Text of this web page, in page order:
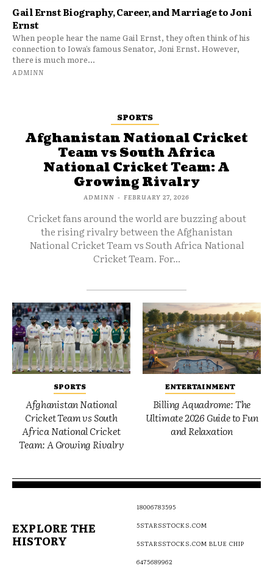
Gail Ernst Biography, Career, and Marriage to Joni
Ernst
When people hear the name Gail Ernst, they often think of his
connection to Iowa’s famous Senator, Joni Ernst. However,
there is much more...
ADMINN
SPORTS
Afghanistan National Cricket
Team vs South Africa
National Cricket Team: A
Growing Rivalry
ADMINN - FEBRUARY 27, 2026
Cricket fans around the world are buzzing about
the rising rivalry between the Afghanistan
National Cricket Team vs South Africa National
Cricket Team. For...
SPORTS
Afghanistan National
Cricket Team vs South
Africa National Cricket
Team: A Growing Rivalry
ENTERTAINMENT
Billing Aquadrome: The
Ultimate 2026 Guide to Fun
and Relaxation
EXPLORE THE
HISTORY
18006783595
5STARSSTOCKS.COM
5STARSSTOCKS.COM BLUE CHIP
6475689962